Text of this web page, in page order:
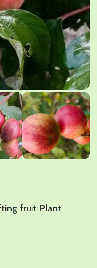
fruit Plant